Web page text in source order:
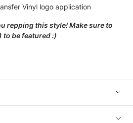
Vinyl logo application
repping this style! Make sure to
to be featured :)